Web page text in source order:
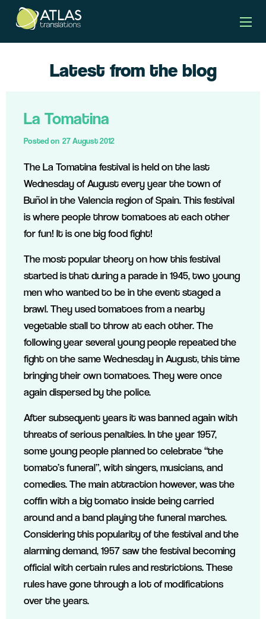
Latest from the blog
Posted on 27 August 2012
La Tomatina
The La Tomatina festival is held on the last
Wednesday of August every year the town of
Buñol in the Valencia region of Spain. This festival
is where people throw tomatoes at each other
for fun! It is one big food fight!
The most popular theory on how this festival
started is that during a parade in 1945, two young
men who wanted to be in the event staged a
brawl. They used tomatoes from a nearby
vegetable stall to throw at each other. The
following year several young people repeated the
fight on the same Wednesday in August, this time
bringing their own tomatoes. They were once
again dispersed by the police.
After subsequent years it was banned again with
threats of serious penalties. In the year 1957,
some young people planned to celebrate “the
tomato’s funeral”, with singers, musicians, and
comedies. The main attraction however, was the
coffin with a big tomato inside being carried
around and a band playing the funeral marches.
Considering this popularity of the festival and the
alarming demand, 1957 saw the festival becoming
official with certain rules and restrictions. These
rules have gone through a lot of modifications
over the years.